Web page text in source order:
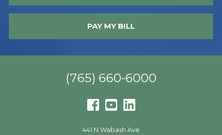
PAY MY BILL
(765) 660-6000
441 N Wabash Ave